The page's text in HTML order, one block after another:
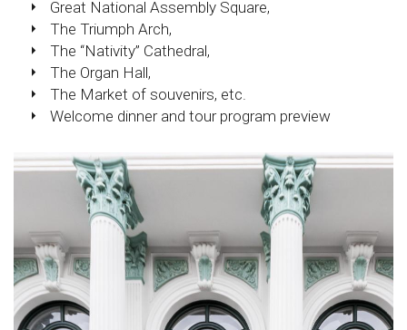
Great National Assembly Square,
The Triumph Arch,
The “Nativity” Cathedral,
The Organ Hall,
The Market of souvenirs, etc.
Welcome dinner and tour program preview